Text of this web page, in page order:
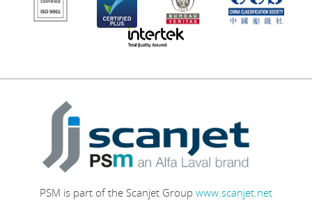
PSM is part of the Scanjet Group www.scanjet.net